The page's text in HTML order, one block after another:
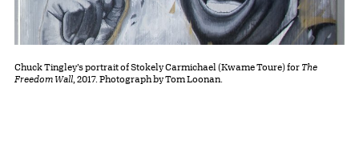
Chuck Tingley’s portrait of Stokely Carmichael (Kwame Toure) for The
Freedom Wall , 2017. Photograph by Tom Loonan.